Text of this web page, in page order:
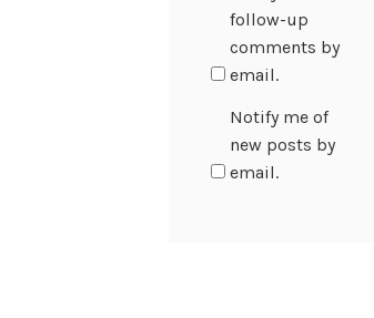
follow-up
comments by
email.
Notify me of
new posts by
email.